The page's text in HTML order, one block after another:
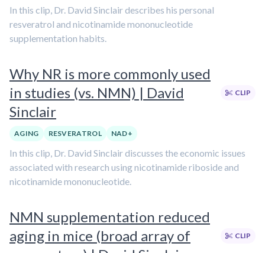
In this clip, Dr. David Sinclair describes his personal
resveratrol and nicotinamide mononucleotide
supplementation habits.
Why NR is more commonly used
in studies (vs. NMN) | David
Sinclair
CLIP
AGING RESVERATROL NAD+
In this clip, Dr. David Sinclair discusses the economic issues
associated with research using nicotinamide riboside and
nicotinamide mononucleotide.
NMN supplementation reduced
aging in mice (broad array of
CLIP